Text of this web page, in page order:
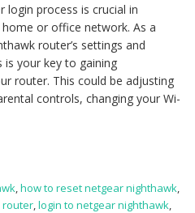
login process is crucial in
or office network. As a
router’s settings and
is your key to gaining
router. This could be adjusting
controls, changing your Wi-
,how to reset netgear nighthawk,
router,login to netgear nighthawk,